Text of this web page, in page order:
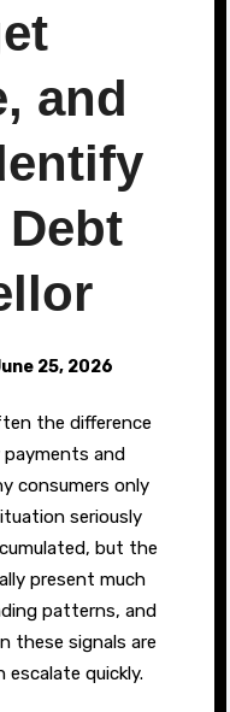
and
25, 2026
and
consumers only
seriously
but the
present much
patterns, and
these signals are
escalate quickly.